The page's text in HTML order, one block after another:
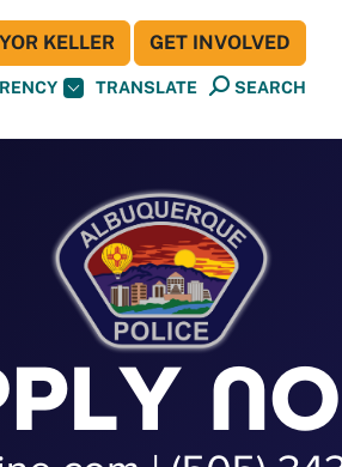
TRANSLATE SEARCH
KELLER GET INVOLVED